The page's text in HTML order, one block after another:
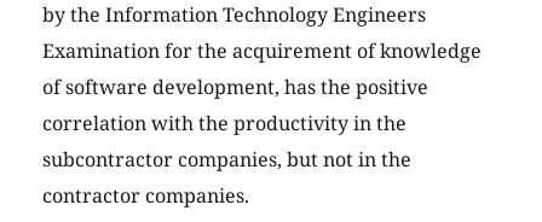
by the Information Technology Engineers
Examination for the acquirement of knowledge
of software development, has the positive
correlation with the productivity in the
subcontractor companies, but not in the
contractor companies.